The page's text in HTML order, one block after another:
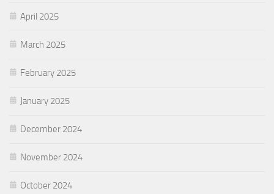
April 2025
March 2025
February 2025
January 2025
December 2024
November 2024
October 2024